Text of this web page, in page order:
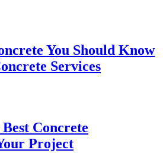
You Should Know
Services
Concrete
Project